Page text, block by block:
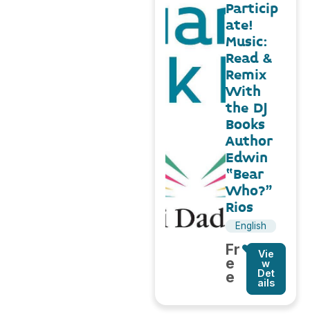
Particip
ate!
Music:
Read &
Remix
With
the DJ
Books
Author
Edwin
“Bear
Who?”
Rios
English
Fr
e
e
Vie
w
Det
ails